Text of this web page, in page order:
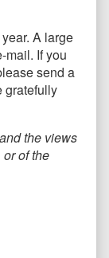
A large
mail. If you
send a
gratefully
the views
of the